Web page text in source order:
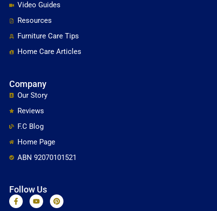
Video Guides
Resources
Furniture Care Tips
Home Care Articles
Company
Our Story
Reviews
F.C Blog
Home Page
ABN 92070101521
Follow Us
F
a
Y
o
P
i